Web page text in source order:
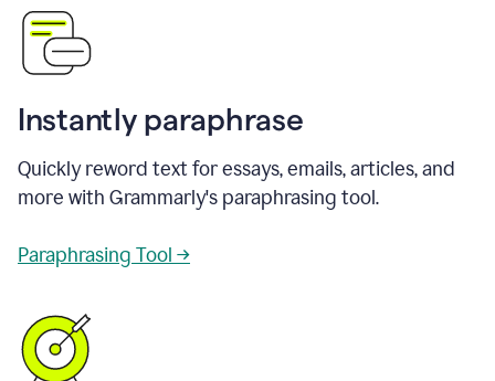
Instantly paraphrase
Quickly reword text for essays, emails, articles, and
more with Grammarly's paraphrasing tool.
Paraphrasing Tool →